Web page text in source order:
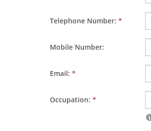
Telephone Number: *
Mobile Number:
Email: *
Occupation: *